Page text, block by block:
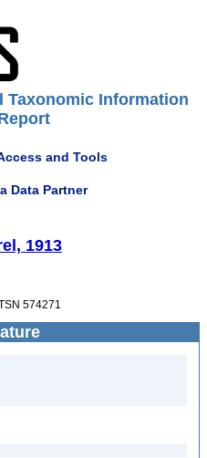
Taxonomic Information
and Tools
Data Partner
1913
574271